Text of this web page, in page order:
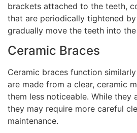
brackets attached to the teeth,
that are periodically tightened
gradually move the teeth into
Ceramic Braces
Ceramic braces function
are made from a clear, ceramic
them less noticeable. While they
they may require more careful
maintenance.